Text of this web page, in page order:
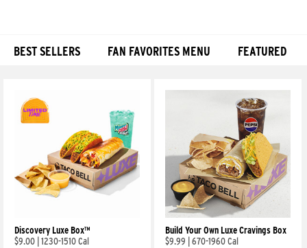
BEST SELLERS FAN FAVORITES MENU FEATURED
Discovery Luxe Box™
$9.00 1230-1510 Cal
Build Your Own Luxe Cravings Box
$9.99
670-1960 Cal